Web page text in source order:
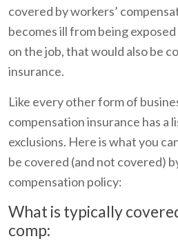
covered by workers’
becomes ill from being
on the job, that would also be
insurance.
Like every other form of
compensation insurance has a
exclusions. Here is what you
be covered (and not covered)
compensation policy:
What is typically
comp: